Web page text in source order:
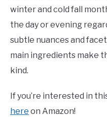
winter and cold fall
the day or evening
subtle nuances and
main ingredients make
kind.
If you’re interested in
here on Amazon!